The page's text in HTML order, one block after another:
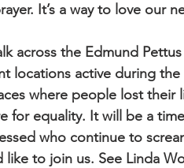
It’s a way to love our
across the Edmund
locations active during the
where people lost their
for equality. It will be a
who continue to
to join us. See Linda